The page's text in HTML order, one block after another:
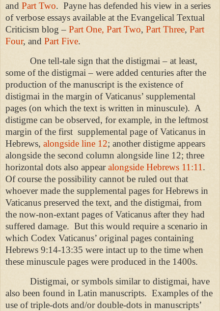
and Part Two. Payne has defended his view in a series
of verbose essays available at the Evangelical Textual
Criticism blog – Part One, Part Two, Part Three, Part
Four, and Part Five.
One tell-tale sign that the distigmai – at least,
some of the distigmai – were added centuries after the
production of the manuscript is the existence of
distigmai in the margin of Vaticanus’ supplemental
pages (on which the text is written in minuscule). A
distigme can be observed, for example, in the leftmost
margin of the first supplemental page of Vaticanus in
Hebrews, alongside line 12; another distigme appears
alongside the second column alongside line 12; three
horizontal dots also appearalongside Hebrews 11:11.
Of course the possibility cannot be ruled out that
whoever made the supplemental pages for Hebrews in
Vaticanus preserved the text, and the distigmai, from
the now-non-extant pages of Vaticanus after they had
suffered damage. But this would require a scenario in
which Codex Vaticanus’ original pages containing
Hebrews 9:14-13:35 were intact up to the time when
these minuscule pages were produced in the 1400s.
Distigmai, or symbols similar to distigmai, have
also been found in Latin manuscripts. Examples of the
use of triple-dots and/or double-dots in manuscripts’